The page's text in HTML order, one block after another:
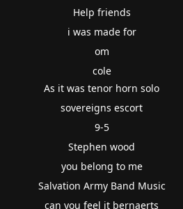
Help friends
i was made for
om
cole
As it was tenor horn solo
sovereigns escort
9-5
Stephen wood
you belong to me
Salvation Army Band Music
can you feel it bernaerts